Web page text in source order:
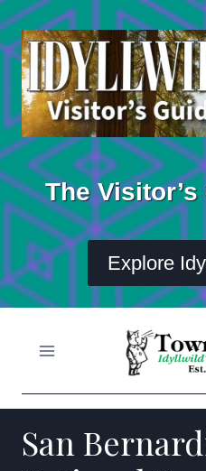
Skip
to
content
The
Explore
San